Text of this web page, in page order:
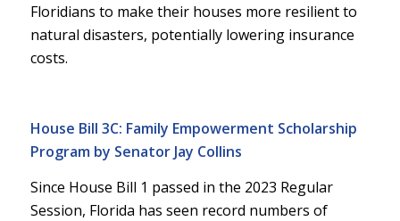
Floridians to make their houses more resilient to
natural disasters, potentially lowering insurance
costs.
House Bill 3C: Family Empowerment Scholarship
Program by Senator Jay Collins
Since House Bill 1 passed in the 2023 Regular
Session, Florida has seen record numbers of